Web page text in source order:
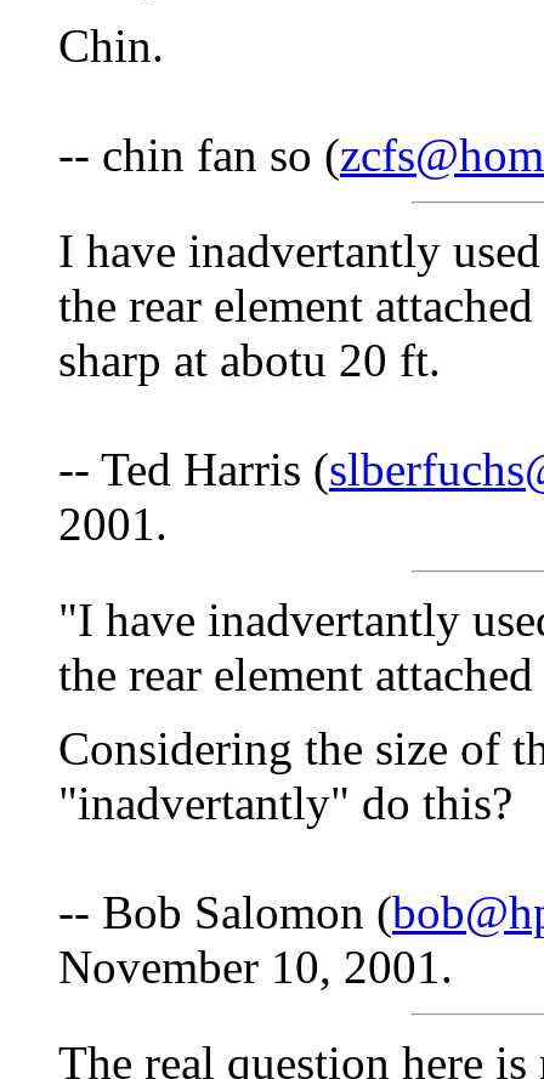
Chin.
-- chin fan so (
I have inadvertantly
the rear element
sharp at abotu 20 ft.
-- Ted Harris (
2001.
"I have inadvertantly
the rear element
Considering the size of
"inadvertantly" do this?
-- Bob Salomon (
November 10, 2001.
The real question here